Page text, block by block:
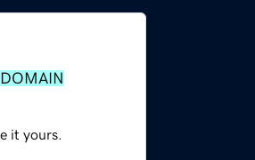
it yours.